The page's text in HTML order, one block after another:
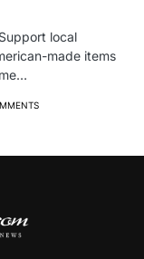
local
made items